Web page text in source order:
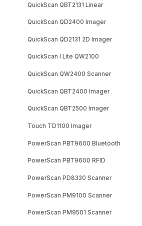
QuickScan QBT2131 Linear
QuickScan QD2400 Imager
QuickScan QD2131 2D Imager
QuickScan I Lite QW2100
QuickScan QW2400 Scanner
QuickScan QBT2400 Imager
QuickScan QBT2500 Imager
Touch TD1100 Imager
PowerScan PBT9600 Bluetooth
PowerScan PBT9600 RFID
PowerScan PD8330 Scanner
PowerScan PM9100 Scanner
PowerScan PM9501 Scanner